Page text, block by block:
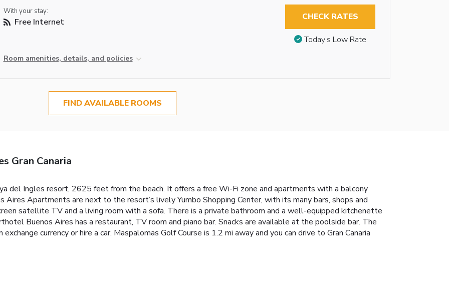
With your stay:
Free Internet
Room amenities, details, and policies
CHECK RATES
Today’s Low Rate
FIND AVAILABLE ROOMS
Gran Canaria
del Ingles resort, 2625 feet from the beach. It offers a free Wi-Fi zone and apartments with a balcony
Apartments are next to the resort’s lively Yumbo Shopping Center, with its many bars, shops and
satellite TV and a living room with a sofa. There is a private bathroom and a well-equipped kitchenette
Buenos Aires has a restaurant, TV room and piano bar. Snacks are available at the poolside bar. The
currency or hire a car. Maspalomas Golf Course is 1.2 mi away and you can drive to Gran Canaria